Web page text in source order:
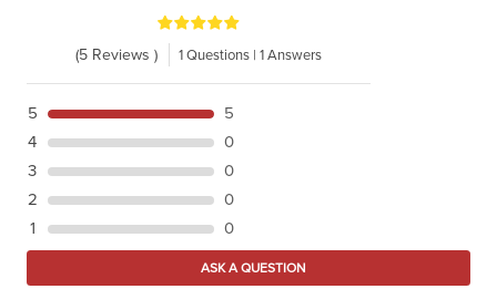
(5 Reviews ) 1 Questions | 1 Answers
5
5
4
0
3
0
2
0
1
0
ASK A QUESTION